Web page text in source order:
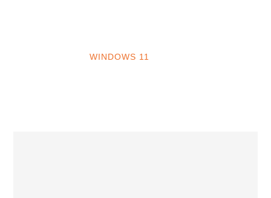
WINDOWS 11